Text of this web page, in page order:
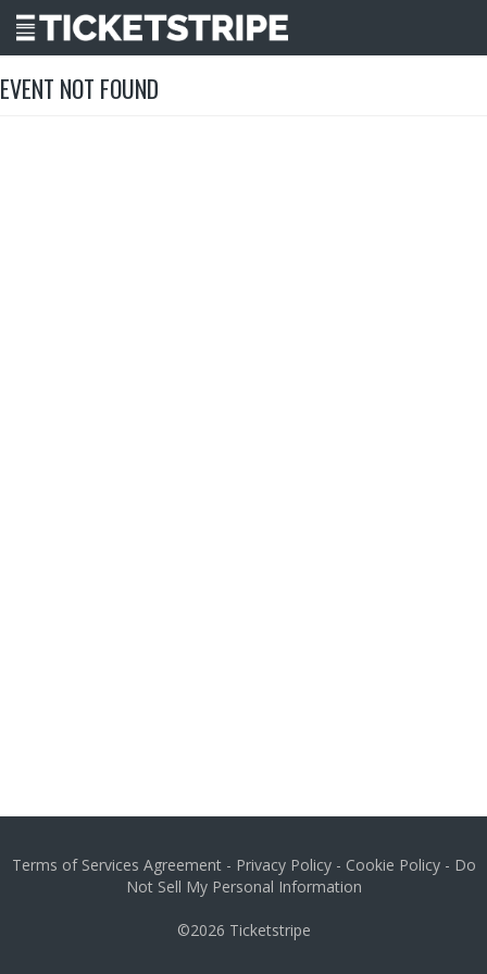
EVENT NOT FOUND
Terms of Services Agreement- Privacy Policy- Cookie Policy- Do
Not Sell My Personal Information
©2026 Ticketstripe